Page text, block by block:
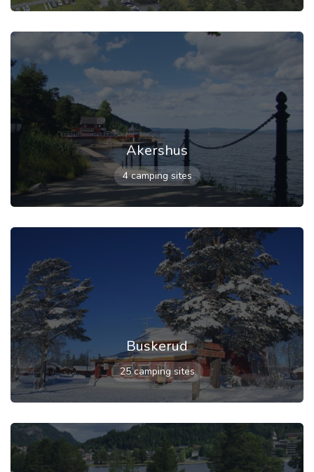
Akershus
4 camping sites
Buskerud
25 camping sites